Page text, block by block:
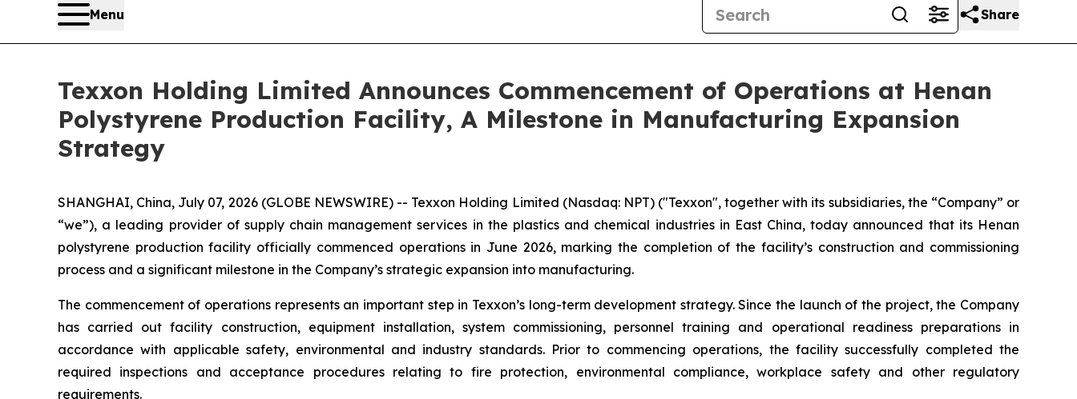
Menu Share
Texxon Holding Limited Announces Commencement of Operations at Henan
Polystyrene Production Facility, A Milestone in Manufacturing Expansion
Strategy
SHANGHAI, China, July 07, 2026 (GLOBE NEWSWIRE) -- Texxon Holding Limited (Nasdaq: NPT) ("Texxon", together with its subsidiaries, the “Company” or
“we”), a leading provider of supply chain management services in the plastics and chemical industries in East China, today announced that its Henan
polystyrene production facility officially commenced operations in June 2026, marking the completion of the facility’s construction and commissioning
process and a significant milestone in the Company’s strategic expansion into manufacturing.
The commencement of operations represents an important step in Texxon’s long-term development strategy. Since the launch of the project, the Company
has carried out facility construction, equipment installation, system commissioning, personnel training and operational readiness preparations in
accordance with applicable safety, environmental and industry standards. Prior to commencing operations, the facility successfully completed the
required inspections and acceptance procedures relating to fire protection, environmental compliance, workplace safety and other regulatory
requirements.